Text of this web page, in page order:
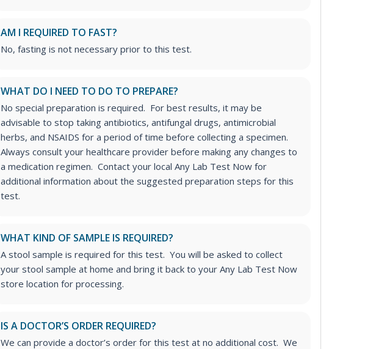
AM I REQUIRED TO FAST?
No, fasting is not necessary prior to this test.
WHAT DO I NEED TO DO TO PREPARE?
No special preparation is required. For best results, it may be
advisable to stop taking antibiotics, antifungal drugs, antimicrobial
herbs, and NSAIDS for a period of time before collecting a specimen.
Always consult your healthcare provider before making any changes to
a medication regimen. Contact your local Any Lab Test Now for
additional information about the suggested preparation steps for this
test.
WHAT KIND OF SAMPLE IS REQUIRED?
A stool sample is required for this test. You will be asked to collect
your stool sample at home and bring it back to your Any Lab Test Now
store location for processing.
IS A DOCTOR’S ORDER REQUIRED?
We can provide a doctor’s order for this test at no additional cost. We